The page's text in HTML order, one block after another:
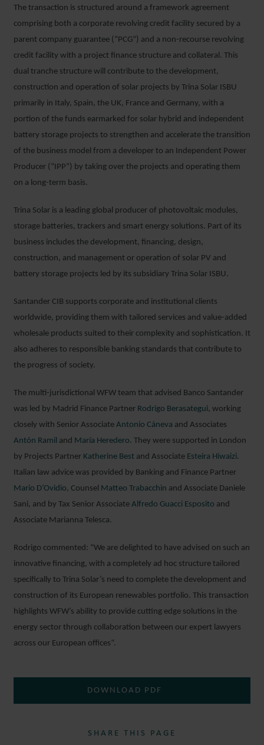
The transaction is structured around a framework agreement
comprising both a corporate revolving credit facility secured by a
parent company guarantee (“PCG”) and a non-recourse revolving
credit facility with a project finance structure and collateral. This
dual tranche structure will contribute to the development,
construction and operation of solar projects by Trina Solar ISBU
primarily in Italy, Spain, the UK, France and Germany, with a
portion of the funds earmarked for solar hybrid and independent
battery storage projects to strengthen and accelerate the transition
of the business model from a developer to an Independent Power
Producer (“IPP”) by taking over the projects and operating them
on a long-term basis.
Trina Solar is a leading global producer of photovoltaic modules,
storage batteries, trackers and smart energy solutions. Part of its
business includes the development, financing, design,
construction, and management or operation of solar PV and
battery storage projects led by its subsidiary Trina Solar ISBU.
Santander CIB supports corporate and institutional clients
worldwide, providing them with tailored services and value-added
wholesale products suited to their complexity and sophistication. It
also adheres to responsible banking standards that contribute to
the progress of society.
The multi-jurisdictional WFW team that advised Banco Santander
was led by Madrid Finance Partner Rodrigo Berasategui, working
closely with Senior Associate Antonio Cáneva and Associates
Antón Ramil and María Heredero. They were supported in London
by Projects Partner Katherine Best and Associate Esteira Hiwaizi.
Italian law advice was provided by Banking and Finance Partner
Mario D’Ovidio, Counsel Matteo Trabacchin and Associate Daniele
Sani, and by Tax Senior Associate Alfredo Guacci Esposito and
Associate Marianna Telesca.
Rodrigo commented: “We are delighted to have advised on such an
innovative financing, with a completely ad hoc structure tailored
specifically to Trina Solar’s need to complete the development and
construction of its European renewables portfolio. This transaction
highlights WFW’s ability to provide cutting edge solutions in the
energy sector through collaboration between our expert lawyers
across our European offices”.
DOWNLOAD PDF
SHARE THIS PAGE